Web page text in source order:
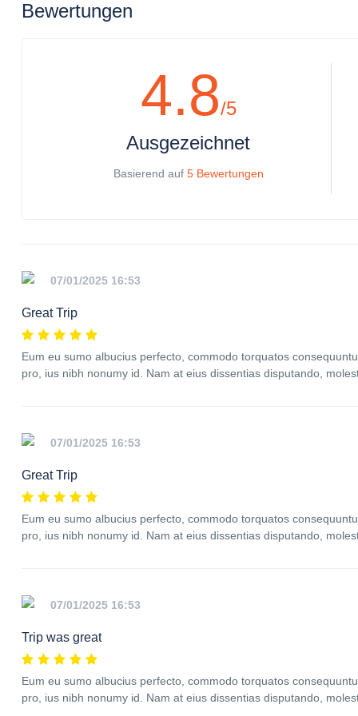
Bewertungen
4.8/5
Ausgezeichnet
Basierend auf 5 Bewertungen
07/01/2025 16:53
Great Trip
Eum eu sumo albucius perfecto, commodo torquatos
pro, ius nibh nonumy id. Nam at eius dissentias disputando,
07/01/2025 16:53
Great Trip
Eum eu sumo albucius perfecto, commodo torquatos
pro, ius nibh nonumy id. Nam at eius dissentias disputando,
07/01/2025 16:53
Trip was great
Eum eu sumo albucius perfecto, commodo torquatos
pro, ius nibh nonumy id. Nam at eius dissentias disputando,